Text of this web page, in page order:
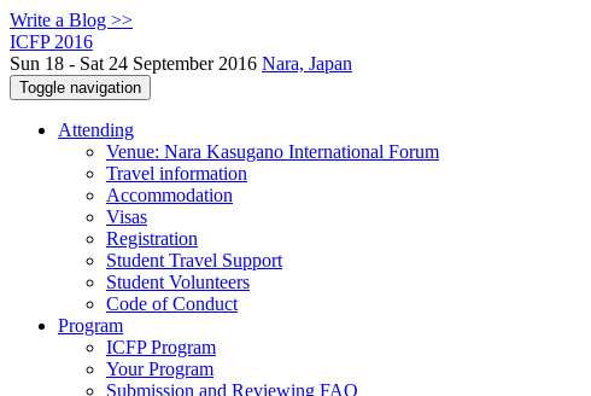
Write a Blog >>
ICFP 2016
Sun 18 - Sat 24 September 2016 Nara, Japan
Toggle navigation
Attending
Venue: Nara Kasugano International Forum
Travel information
Accommodation
Visas
Registration
Student Travel Support
Student Volunteers
Code of Conduct
Program
ICFP Program
Your Program
Submission and Reviewing FAQ